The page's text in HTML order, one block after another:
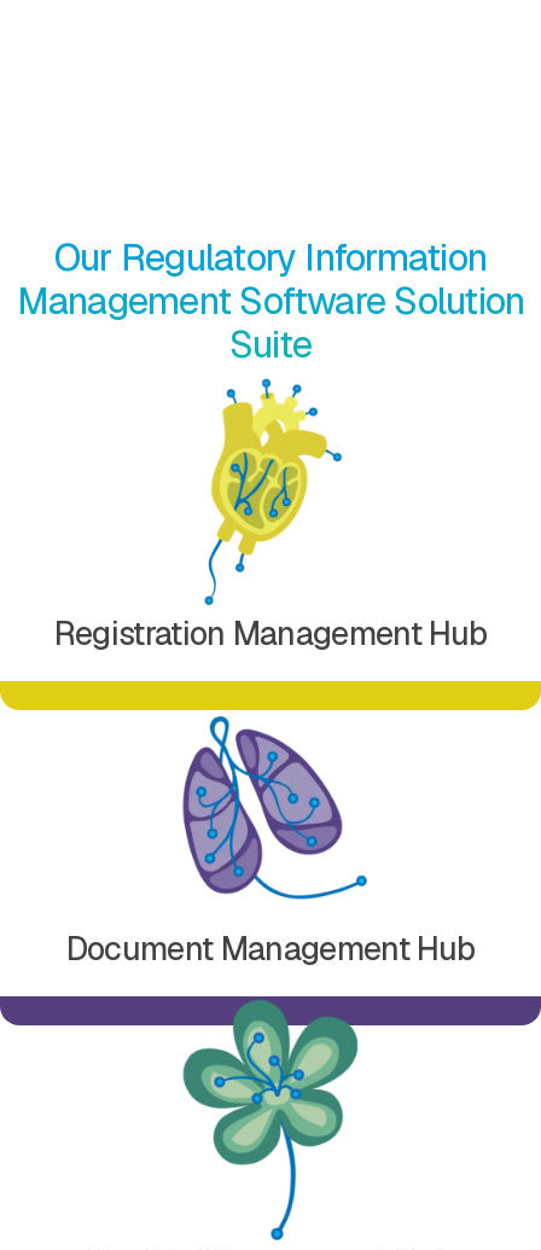
Our Regulatory Information
Management Software Solution
Suite
Registration Management Hub
Learn more about Registration Management Hub
Document Management Hub
Learn more about Quality Management Hub